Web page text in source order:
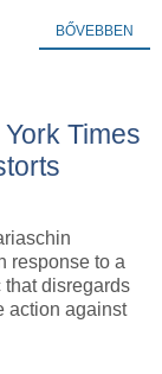
BŐVEBBEN
Times
response to a
disregards
action against